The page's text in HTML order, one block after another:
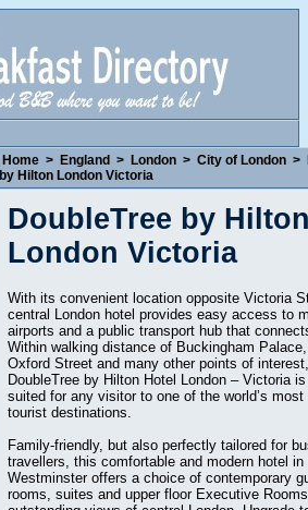
Home > England > London > City of London >
by Hilton London Victoria
DoubleTree by
London Victoria
With its convenient location opposite Victoria
central London hotel provides easy access to
airports and a public transport hub that
Within walking distance of Buckingham
Oxford Street and many other points of interest,
DoubleTree by Hilton Hotel London – Victoria
suited for any visitor to one of the world’s most
tourist destinations.
Family-friendly, but also perfectly tailored for
travellers, this comfortable and modern hotel in
Westminster offers a choice of contemporary
rooms, suites and upper floor Executive